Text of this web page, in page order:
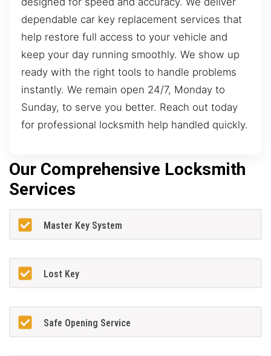
dependable car key replacement services that
help restore full access to your vehicle and
keep your day running smoothly. We show up
ready with the right tools to handle problems
instantly. We remain open 24/7, Monday to
Sunday, to serve you better. Reach out today
for professional locksmith help handled quickly.
Our Comprehensive Locksmith
Services
Master Key System
Lost Key
Safe Opening Service